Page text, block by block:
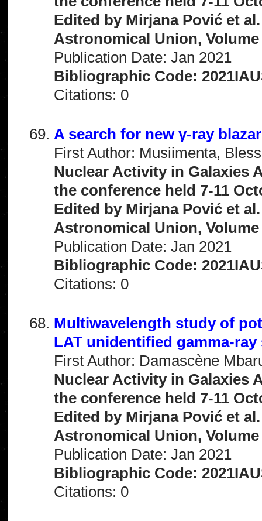
Edited by Mirjana Pović et
Astronomical Union, Volume
Publication Date: Jan 2021
Bibliographic Code:
Citations: 0
A search for new γ-ray
First Author: Musiimenta,
Nuclear Activity in Galaxies
the conference held 7-11
Edited by Mirjana Pović et
Astronomical Union, Volume
Publication Date: Jan 2021
Bibliographic Code:
Citations: 0
Multiwavelength study of
LAT unidentified gamma-ray
First Author: Damascène
Nuclear Activity in Galaxies
the conference held 7-11
Edited by Mirjana Pović et
Astronomical Union, Volume
Publication Date: Jan 2021
Bibliographic Code:
Citations: 0